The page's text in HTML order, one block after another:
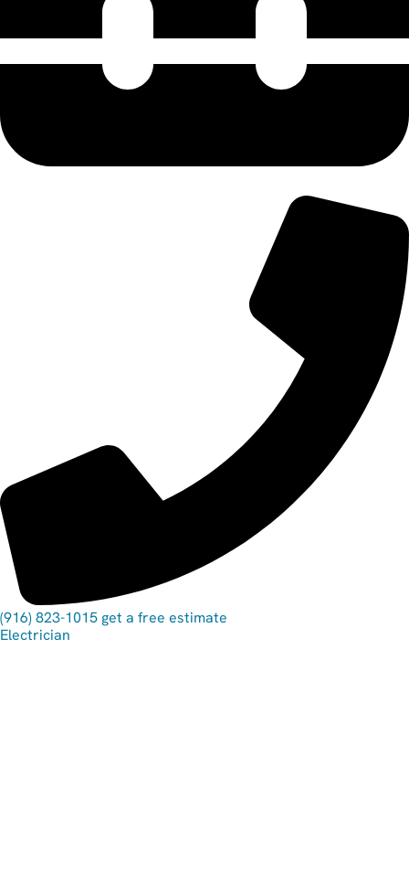
(916) 823-1015 get a free estimate
Electrician